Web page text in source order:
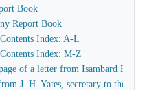
Book
Report Book
Index: A-L
Index: M-Z
of a letter from Isambard
J. H. Yates, secretary to the